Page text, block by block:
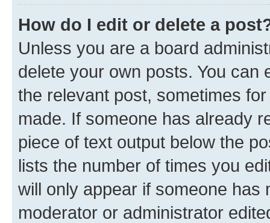
How do I edit or delete a
Unless you are a board
delete your own posts. You can
the relevant post, sometimes
made. If someone has already
piece of text output below the
lists the number of times you
will only appear if someone has
moderator or administrator